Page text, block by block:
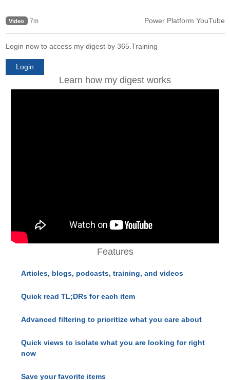
Video 7m Power Platform YouTube
Login now to access my digest by 365.Training
Login
Learn how my digest works
Features
Articles, blogs, podcasts, training, and videos
Quick read TL;DRs for each item
Advanced filtering to prioritize what you care about
Quick views to isolate what you are looking for right
now
Save your favorite items